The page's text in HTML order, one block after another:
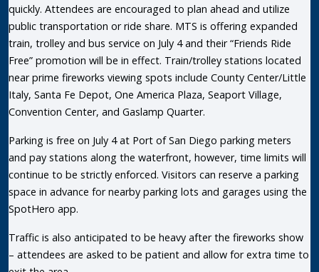
quickly. Attendees are encouraged to plan ahead and utilize
public transportation or ride share. MTS is offering expanded
train, trolley and bus service on July 4 and their “Friends Ride
Free” promotion will be in effect. Train/trolley stations located
near prime fireworks viewing spots include County Center/Little
Italy, Santa Fe Depot, One America Plaza, Seaport Village,
Convention Center, and Gaslamp Quarter.
Parking is free on July 4 at Port of San Diego parking meters
and pay stations along the waterfront, however, time limits will
continue to be strictly enforced. Visitors can reserve a parking
space in advance for nearby parking lots and garages using the
SpotHero app.
Traffic is also anticipated to be heavy after the fireworks show
– attendees are asked to be patient and allow for extra time to